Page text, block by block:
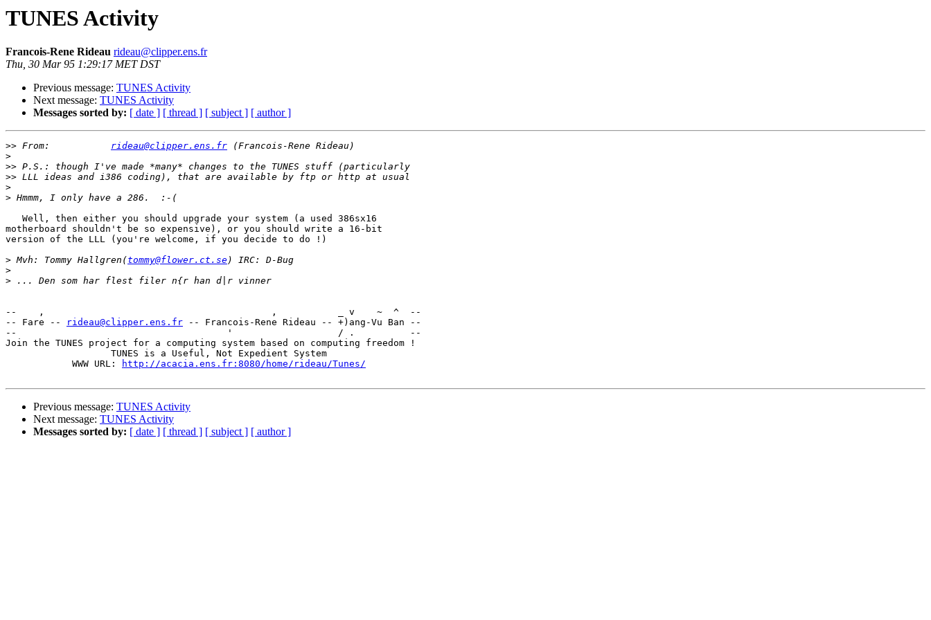
TUNES Activity
Francois-Rene Rideau rideau@clipper.ens.fr
Thu, 30 Mar 95 1:29:17 MET DST
Previous message: TUNES Activity
Next message: TUNES Activity
Messages sorted by: [ date ] [ thread ] [ subject ] [ author ]
>> From: rideau@clipper.ens.fr
>
>>
>>
>
>
   Well, then either you should upgrade your system (a used 386sx16
motherboard shouldn't be so expensive), or you should write a 16-bit
version of the LLL (you're welcome, if you decide to do !)
> Mvh: Tommy Hallgren(tommy@flower.ct.se
>
>
--    ,        	                                ,           _ v    ~  ^  --
-- Fare --
rideau@clipper.ens.fr -- Francois-Rene Rideau -- +)ang-Vu Ban --
--                                      '                   / .          --
Join the TUNES project for a computing system based on computing freedom !
	    WWW URL:
http://acacia.ens.fr:8080/home/rideau/Tunes/
Previous message: TUNES Activity
Next message: TUNES Activity
Messages sorted by: [ date ] [ thread ] [ subject ] [ author ]